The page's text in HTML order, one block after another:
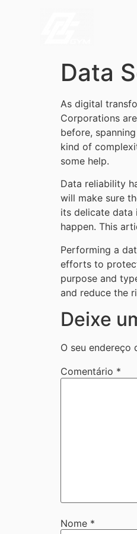
Data
As digital
Corporations
before,
kind of
some help.
Data reliability
will make sure
its delicate data
happen. This
Performing a
efforts to
purpose and
and reduce the
Deixe
O seu endereço
Comentário *
Nome *